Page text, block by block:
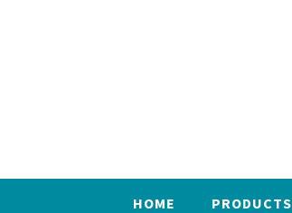
HOME PRODUCTS